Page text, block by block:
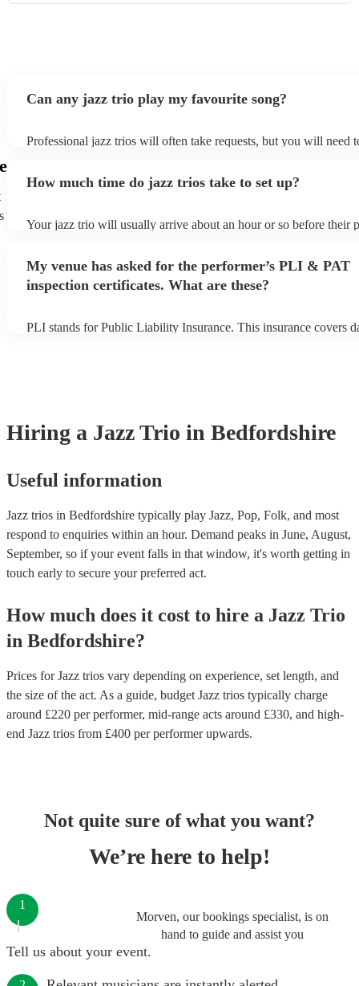
Can any jazz trio play my favourite song?
Professional jazz trios will often take requests, but you will need
view the jazz trio's song list on their Encore profile.
How much time do jazz trios take to set up?
Your jazz trio will usually arrive about an hour or so before their
My venue has asked for the performer’s PLI & PAT
inspection certificates. What are these?
PLI stands for Public Liability Insurance. This insurance covers
Hiring a Jazz Trio in Bedfordshire
Useful information
Jazz trios in Bedfordshire typically play Jazz, Pop, Folk, and most
respond to enquiries within an hour. Demand peaks in June, August,
September, so if your event falls in that window, it's worth getting in
touch early to secure your preferred act.
How much does it cost to hire a Jazz Trio
in Bedfordshire?
Prices forJazz trios vary depending on experience, set length, and
the size of the act. As a guide, budget Jazz trios typically charge
around £220 per performer, mid-range acts around £330, and high-
end Jazz trios from £400 per performerupwards.
Not quite sure of what you want?
We’re here to help!
Morven, our bookings specialist, is on
hand to guide and assist you
1
Tell us about your event.